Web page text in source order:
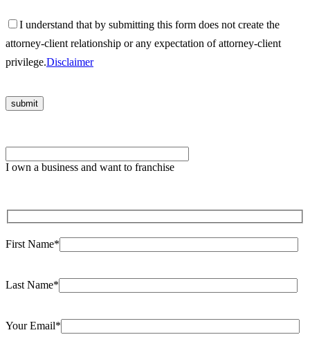
I understand that by submitting this form does not create the
attorney-client relationship or any expectation of attorney-client
privilege.Disclaimer
Please
leave
I own a business and want to franchise
First Name*
Last Name*
Your Email*